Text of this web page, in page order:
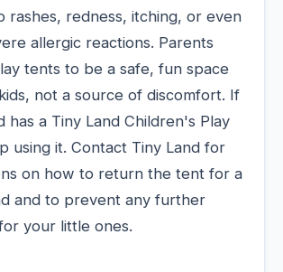
rashes, redness, itching, or even
allergic reactions. Parents
tents to be a safe, fun space
not a source of discomfort. If
has a Tiny Land Children's Play
using it. Contact Tiny Land for
on how to return the tent for a
and to prevent any further
your little ones.